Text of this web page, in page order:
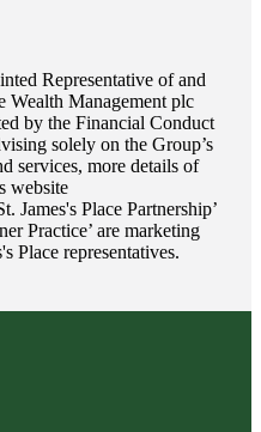
Representative of and
Wealth Management plc
by the Financial Conduct
solely on the Group’s
services, more details of
website
James'sPlace Partnership’
Practice’ are marketing
Place representatives.